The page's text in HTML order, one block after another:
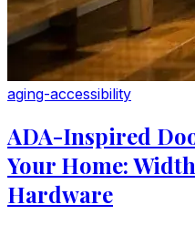
aging-accessibility
ADA-Inspired
Your Home:
Hardware